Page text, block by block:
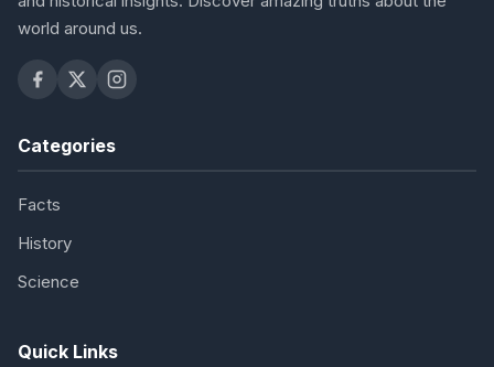
world around us.
Categories
Facts
History
Science
Quick Links